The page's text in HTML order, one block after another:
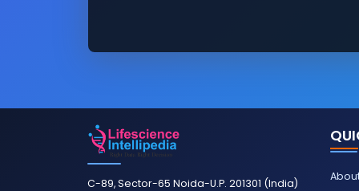
C-89, Sector-65 Noida-U.P. 201301 (India)